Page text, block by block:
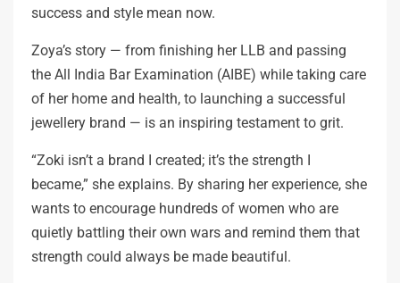
success and style mean now.
Zoya’s story — from finishing her LLB and passing
the All India Bar Examination (AIBE) while taking care
of her home and health, to launching a successful
jewellery brand — is an inspiring testament to grit.
“Zoki isn’t a brand I created; it’s the strength I
became,” she explains. By sharing her experience, she
wants to encourage hundreds of women who are
quietly battling their own wars and remind them that
strength could always be made beautiful.